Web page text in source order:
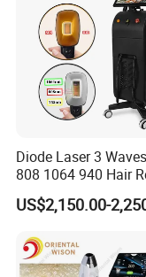
Before delivery, our
every part and
get the most excellent
4.Professional
Strong and beautiful
and carton case
just depend on your
after confirm the order.
Diode Laser 3
808 1064 940 Hair
Equipment
US$2,150.00-